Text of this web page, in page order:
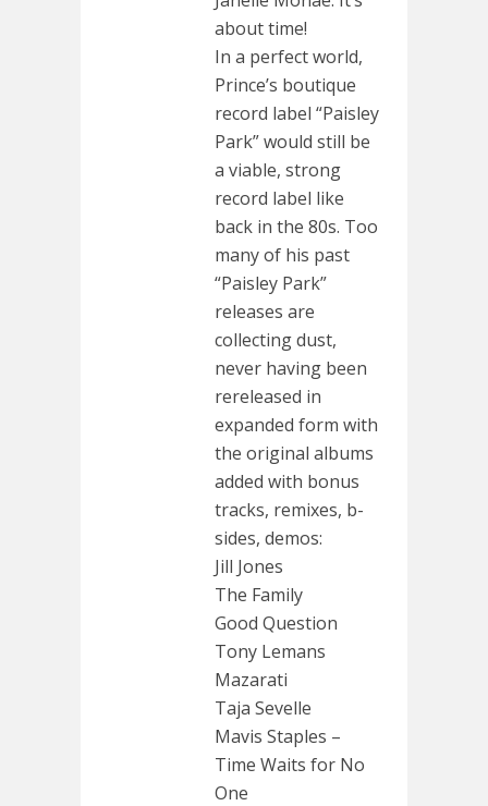
about time!
In a perfect world,
Prince’s boutique
record label “Paisley
Park” would still be
a viable, strong
record label like
back in the 80s. Too
many of his past
“Paisley Park”
releases are
collecting dust,
never having been
rereleased in
expanded form with
the original albums
added with bonus
tracks, remixes, b-
sides, demos:
Jill Jones
The Family
Good Question
Tony Lemans
Mazarati
Taja Sevelle
Mavis Staples –
Time Waits for No
One